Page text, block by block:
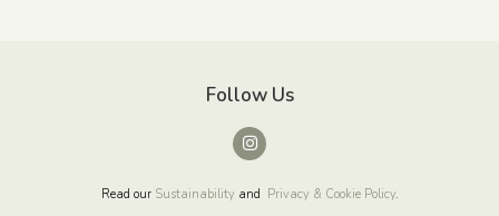
Follow Us
Read our Sustainability and Privacy & Cookie Policy.